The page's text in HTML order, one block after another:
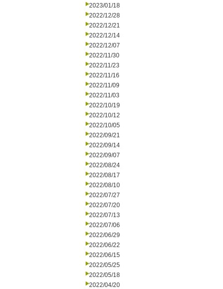
2023/01/18
2022/12/28
2022/12/21
2022/12/14
2022/12/07
2022/11/30
2022/11/23
2022/11/16
2022/11/09
2022/11/03
2022/10/19
2022/10/12
2022/10/05
2022/09/21
2022/09/14
2022/09/07
2022/08/24
2022/08/17
2022/08/10
2022/07/27
2022/07/20
2022/07/13
2022/07/06
2022/06/29
2022/06/22
2022/06/15
2022/05/25
2022/05/18
2022/04/20